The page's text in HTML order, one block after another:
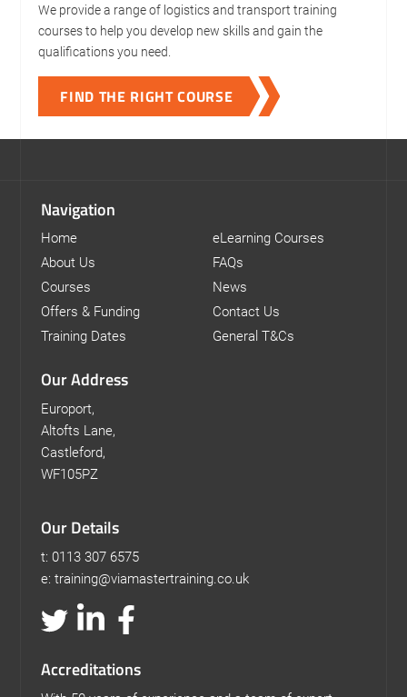
We provide a range of logistics and transport training
courses to help you develop new skills and gain the
qualifications you need.
FIND THE RIGHT COURSE
Navigation
Home
About Us
Courses
Offers & Funding
Training Dates
eLearning Courses
FAQs
News
Contact Us
General T&Cs
Our Address
Europort,
Altofts Lane,
Castleford,
WF105PZ
Our Details
t: 0113 307 6575
e: training@viamastertraining.co.uk
Accreditations